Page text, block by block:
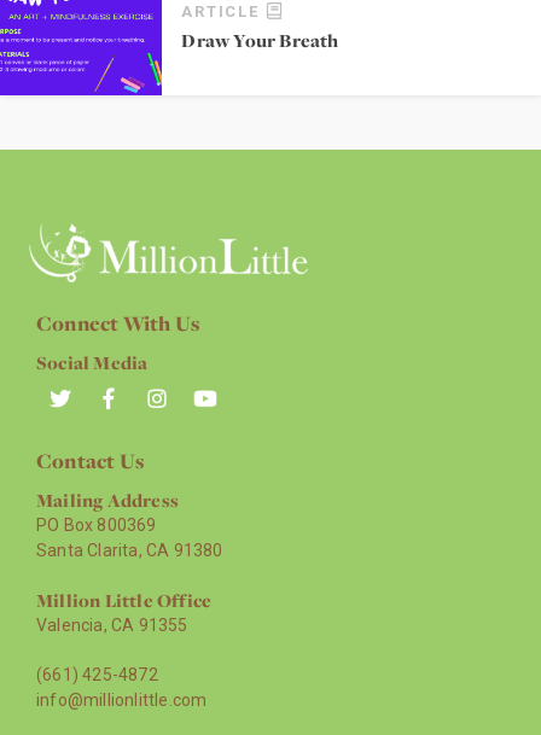
ARTICLE
Draw Your Breath
Connect With Us
Social Media
Contact Us
Mailing Address
PO Box 800369
Santa Clarita, CA 91380
Million Little Office
Valencia, CA 91355
(661) 425-4872
info@millionlittle.com